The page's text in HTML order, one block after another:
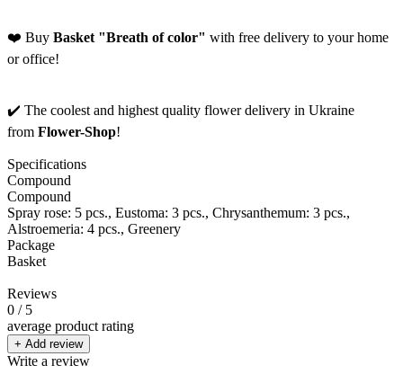
❤️ Buy Basket "Breath of color" with free delivery to your home
or office!
✔️ The coolest and highest quality flower delivery in Ukraine
from Flower-Shop!
Specifications
Compound
Compound
Spray rose: 5 pcs., Eustoma: 3 pcs., Chrysanthemum: 3 pcs.,
Alstroemeria: 4 pcs., Greenery
Package
Basket
Reviews
0 / 5
average product rating
+ Add review
Write a review